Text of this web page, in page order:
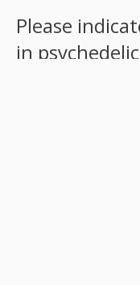
Please
in